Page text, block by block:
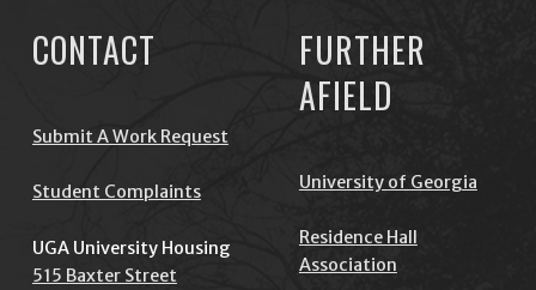
CONTACT
Submit A Work Request
Student Complaints
UGA University Housing
515 Baxter Street
FURTHER
AFIELD
University of Georgia
Residence Hall
Association